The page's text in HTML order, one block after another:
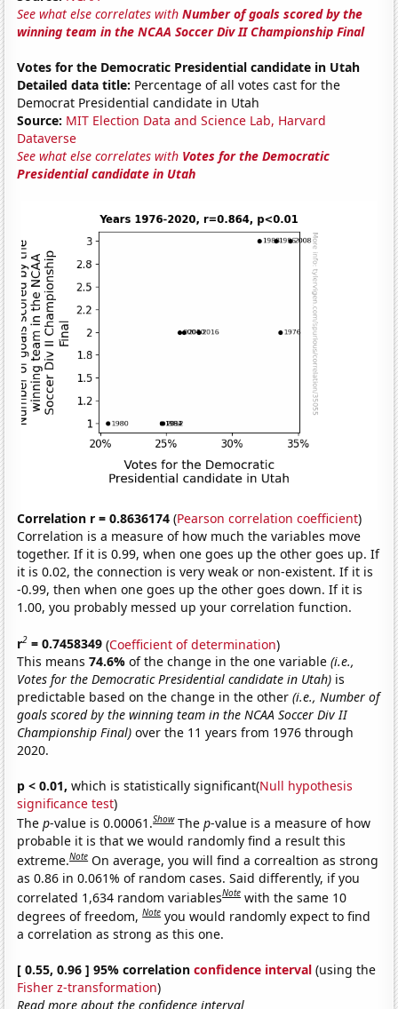
See what else correlates withNumber of goals scored by the
winning team in the NCAA Soccer Div II Championship Final
Votes for the Democratic Presidential candidate in Utah
Detailed data title: Percentage of all votes cast for the
Democrat Presidential candidate in Utah
Source: MIT Election Data and Science Lab, Harvard
Dataverse
See what else correlates with Votes for the Democratic
Presidential candidate in Utah
Correlation r = 0.8636174 (Pearson correlation coefficient)
Correlation is a measure of how much the variables move
together. If it is 0.99, when one goes up the other goes up. If
it is 0.02, the connection is very weak or non-existent. If it is
-0.99, then when one goes up the other goes down. If it is
1.00, you probably messed up your correlation function.
r2 = 0.7458349 (Coefficient of determination)
This means74.6%of the change in the one variable(i.e.,
Votes for the Democratic Presidential candidate in Utah) is
predictable based on the change in the other(i.e., Number of
goals scored by the winning team in the NCAA Soccer Div II
Championship Final) over the 11 years from 1976 through
2020.
p < 0.01, which is statistically significant(Null hypothesis
significance test)
Thep-value is 0.00061.Show Thep-value is a measure of how
probable it is that we would randomly find a result this
extreme.Note On average, you will find a correaltion as strong
as 0.86 in 0.061% of random cases. Said differently, if you
correlated 1,634 random variablesNote with the same 10
degrees of freedom,Note you would randomly expect to find
a correlation as strong as this one.
[ 0.55, 0.96 ] 95% correlationconfidence interval (using the
Fisher z-transformation)
Read more about the confidence interval